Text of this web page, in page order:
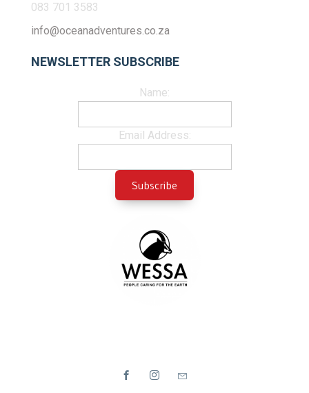
083 701 3583
info@oceanadventures.co.za
NEWSLETTER SUBSCRIBE
Name:
Email Address: